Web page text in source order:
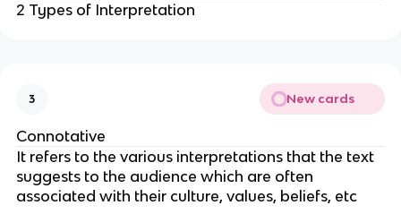
2 Types of Interpretation
3 New cards
Connotative
It refers to the various interpretations that the text
suggests to the audience which are often
associated with their culture, values, beliefs, etc